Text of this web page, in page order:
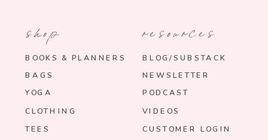
BOOKS & PLANNERS
BAGS
YOGA
resources
BLOG/SUBSTACK
VIDEOS
PODCAST
CUSTOMER LOGIN
CLOTHING
shop
NEWSLETTER
TEES